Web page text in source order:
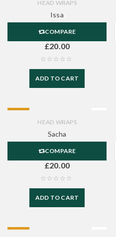
HEAD WRAPS
Issa
COMPARE
£20.00
ADD TO CART
HEAD WRAPS
Sacha
COMPARE
£20.00
ADD TO CART